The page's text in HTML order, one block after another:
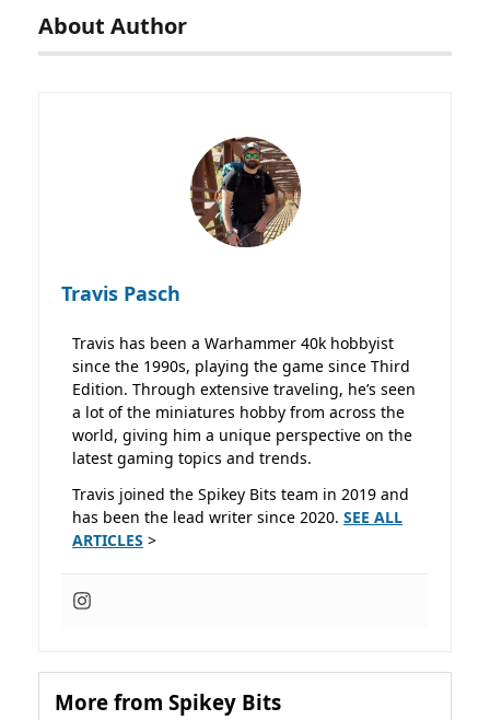
About Author
Travis Pasch
Travis has been a Warhammer 40k hobbyist
since the 1990s, playing the game since Third
Edition. Through extensive traveling, he’s seen
a lot of the miniatures hobby from across the
world, giving him a unique perspective on the
latest gaming topics and trends.
Travis joined the Spikey Bits team in 2019 and
has been the lead writer since 2020. SEE ALL
ARTICLES >
More from Spikey Bits